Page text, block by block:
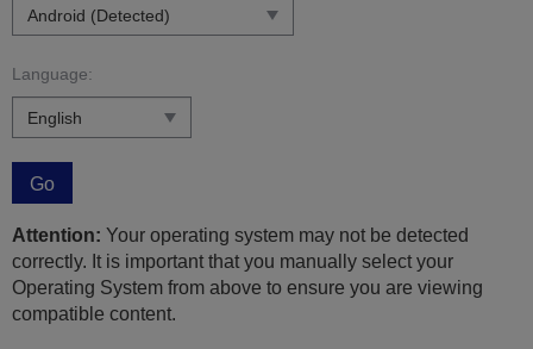
Language:
Go
Attention: Your operating system may not be detected
correctly. It is important that you manually select your
Operating System from above to ensure you are viewing
compatible content.